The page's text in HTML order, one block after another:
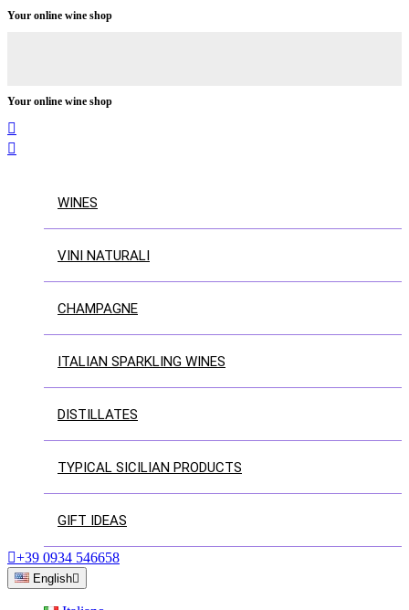
Your online wine shop
Your online wine shop


WINES
VINI NATURALI
CHAMPAGNE
ITALIAN SPARKLING WINES
DISTILLATES
TYPICAL SICILIAN PRODUCTS
GIFT IDEAS
+39 0934 546658
English